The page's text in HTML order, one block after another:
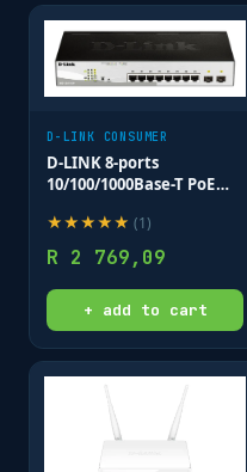
D-LINK CONSUMER
D-LINK 8-ports
10/100/1000Base-T PoE
ports - 78W PoE budget
★★★★★ (1)
R 2 769,09
+ add to cart